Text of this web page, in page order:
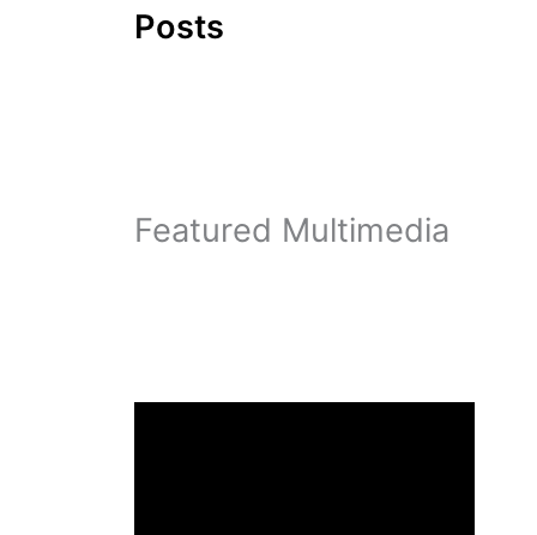
Posts
Featured Multimedia